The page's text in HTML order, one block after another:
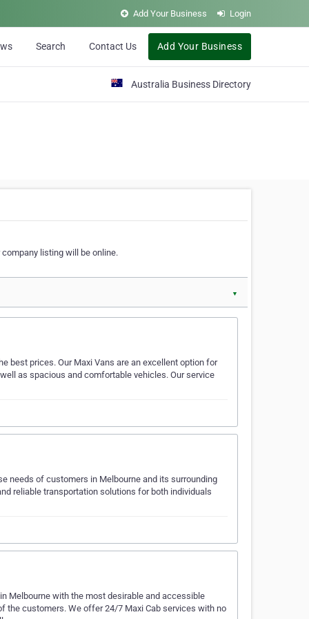
Add Your Business Login
Search Contact Us Add Your Business
Australia Business Directory
listing will be online.
▼
best prices. Our Maxi Vans are an excellent option for
as spacious and comfortable vehicles. Our service
needs of customers in Melbourne and its surrounding
reliable transportation solutions for both individuals
Melbourne with the most desirable and accessible
the customers. We offer 24/7 Maxi Cab services with no